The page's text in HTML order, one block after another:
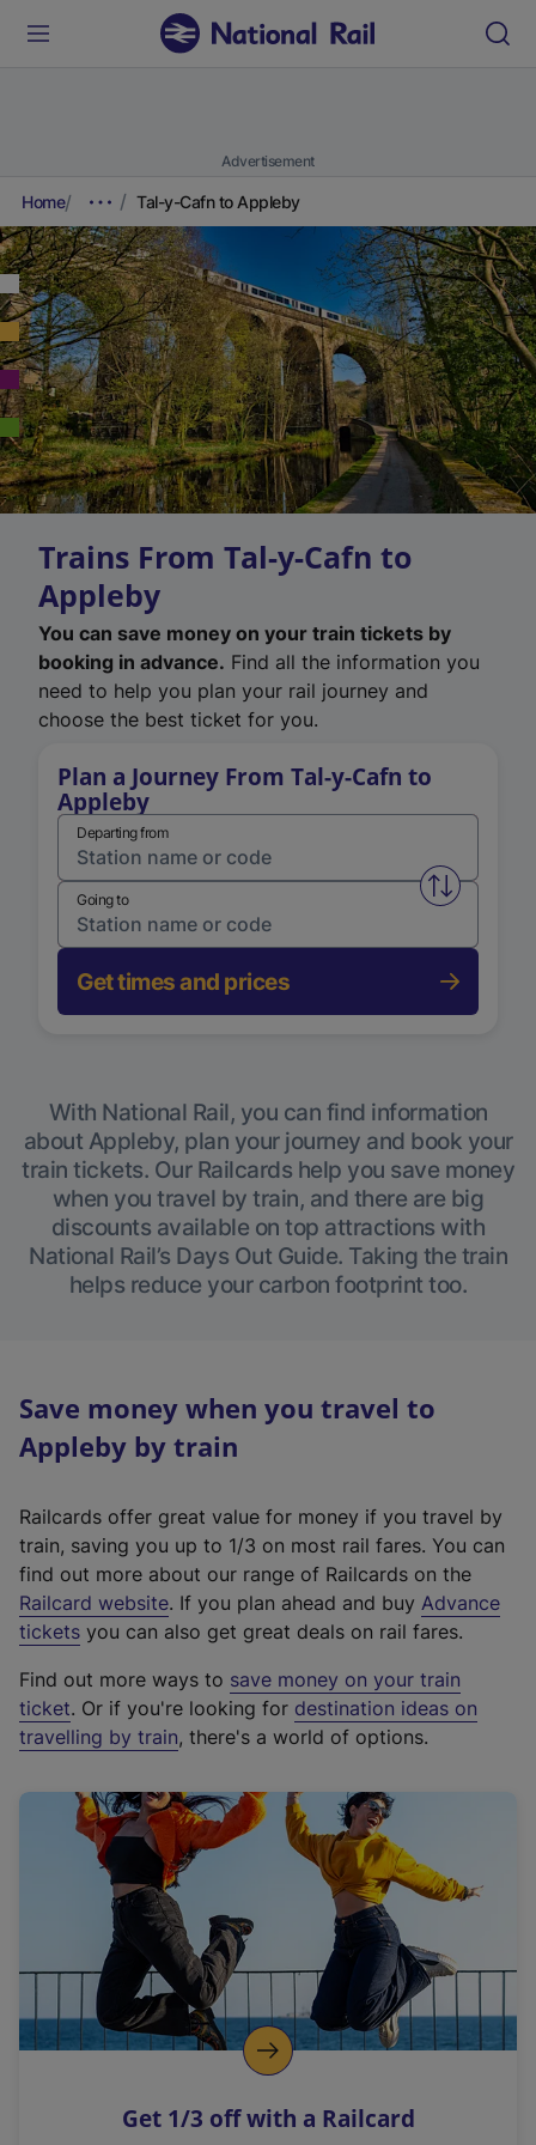
Advertisement
Home Tal-y-Cafn to Appleby
Trains From Tal-y-Cafn to
Appleby
You can save money on your train tickets by
booking in advance. Find all the information you
need to help you plan your rail journey and
choose the best ticket for you.
Plan a Journey From Tal-y-Cafn to
Appleby
Departing from
Swap
Going to
Get times and prices
With National Rail, you can find information
about Appleby, plan your journey and book your
train tickets. Our Railcards help you save money
when you travel by train, and there are big
discounts available on top attractions with
National Rail’s Days Out Guide. Taking the train
helps reduce your carbon footprint too.
Save money when you travel to
Appleby by train
Railcards offer great value for money if you travel by
train, saving you up to 1/3 on most rail fares. You can
find out more about our range of Railcards on the
Railcard website(
e
t
e
r
a
l
i
n
k
o
p
s
. If you plan ahead and buy Advance
tickets you can also get great deals on rail fares.
Find out more ways to save money on your train
ticket. Or if you're looking for destination ideas on
travelling by train, there's a world of options.
Get 1/3 off with a Railcard